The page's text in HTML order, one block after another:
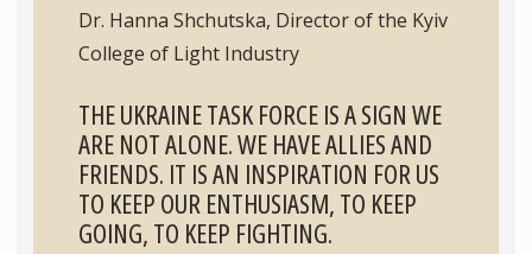
Dr. Hanna Shchutska, Director of the Kyiv
College of Light Industry
THE UKRAINE TASK FORCE IS A SIGN WE
ARE NOT ALONE. WE HAVE ALLIES AND
FRIENDS. IT IS AN INSPIRATION FOR US
TO KEEP OUR ENTHUSIASM, TO KEEP
GOING, TO KEEP FIGHTING.